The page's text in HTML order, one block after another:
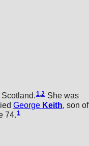
1,2 She was
George Keith, son of
74.1